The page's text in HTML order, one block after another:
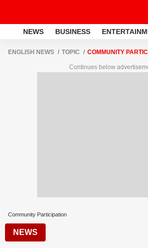
NEWS BUSINESS
ENGLISH NEWS TOPIC COMMUNITY
Continues below
Community Participation
NEWS